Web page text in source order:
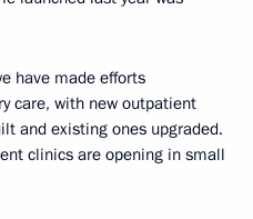
have made efforts
care, with new outpatient
and existing ones upgraded.
clinics are opening in small